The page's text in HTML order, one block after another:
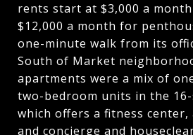
rents start at $3,000 a
$12,000 a month for
one-minute walk from its
South of Market
apartments were a mix of
two-bedroom units in the
which offers a fitness
and concierge and